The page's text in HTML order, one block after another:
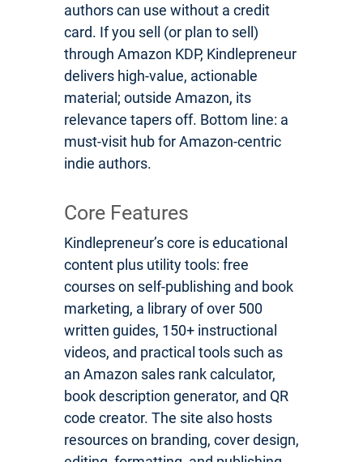
authors can use without a credit
card. If you sell (or plan to sell)
through Amazon KDP, Kindlepreneur
delivers high-value, actionable
material; outside Amazon, its
relevance tapers off. Bottom line: a
must-visit hub for Amazon-centric
indie authors.
Core Features
Kindlepreneur’s core is educational
content plus utility tools: free
courses on self-publishing and book
marketing, a library of over 500
written guides, 150+ instructional
videos, and practical tools such as
an Amazon sales rank calculator,
book description generator, and QR
code creator. The site also hosts
resources on branding, cover design,